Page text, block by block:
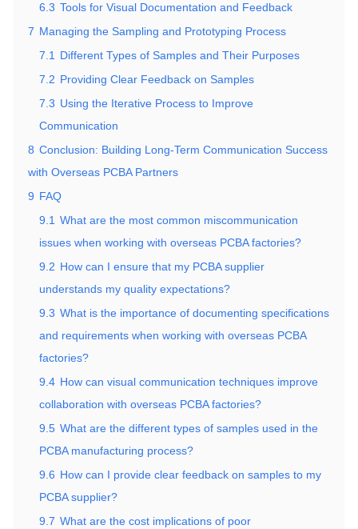
6.3 Tools for Visual Documentation and Feedback
7 Managing the Sampling and Prototyping Process
7.1 Different Types of Samples and Their Purposes
7.2 Providing Clear Feedback on Samples
7.3 Using the Iterative Process to Improve
Communication
8 Conclusion: Building Long-Term Communication Success
with Overseas PCBA Partners
9 FAQ
9.1 What are the most common miscommunication
issues when working with overseas PCBA factories?
9.2 How can I ensure that my PCBA supplier
understands my quality expectations?
9.3 What is the importance of documenting specifications
and requirements when working with overseas PCBA
factories?
9.4 How can visual communication techniques improve
collaboration with overseas PCBA factories?
9.5 What are the different types of samples used in the
PCBA manufacturing process?
9.6 How can I provide clear feedback on samples to my
PCBA supplier?
9.7 What are the cost implications of poor